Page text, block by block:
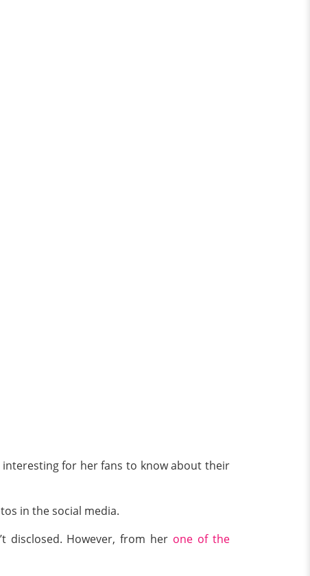
for her fans to know about their
in the social media.
disclosed. However, from her one of the